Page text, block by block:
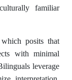
familiar
posits that
with minimal
leverage